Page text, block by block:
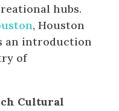
hubs.
, Houston
an introduction
of
Cultural